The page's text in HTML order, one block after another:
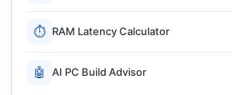
⏱ RAM Latency Calculator
🤖 AI PC Build Advisor